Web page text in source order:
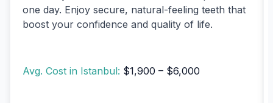
one day. Enjoy secure, natural-feeling teeth that
boost your confidence and quality of life.
Avg. Cost in Istanbul: $1,900 – $6,000